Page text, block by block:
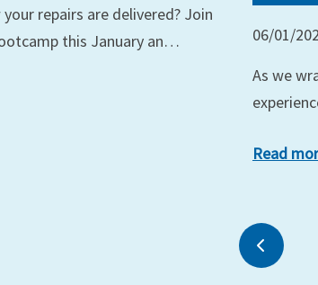
repairs are delivered? Join
this January an…
06/01/
As we
Read
Previous